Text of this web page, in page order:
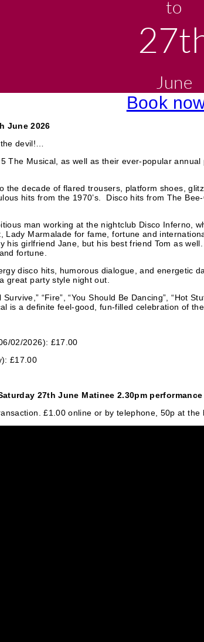
W
to
June
Book
June 2026
devil!…
The Musical, as well as their ever-popular
the decade of flared trousers, platform shoes,
hits from the 1970’s. Disco hits from The
man working at the nightclub Disco Inferno,
Lady Marmalade for fame, fortune and
his girlfriend Jane, but his best friend Tom as
fortune.
disco hits, humorous dialogue, and energetic
great party style night out.
“Fire”, “You Should Be Dancing”, “Hot
is a definite feel-good, fun-filled celebration of
02/2026): £17.00
£17.00
27th June Matinee 2.30pm
£1.00 online or by telephone, 50p at the